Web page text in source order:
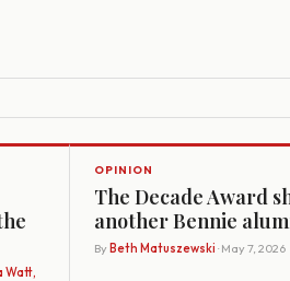
Watt,
OPINION
The Decade Award
another Bennie
By Beth Matuszewski · May 7, 2026